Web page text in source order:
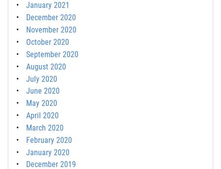
January 2021
December 2020
November 2020
October 2020
September 2020
August 2020
July 2020
June 2020
May 2020
April 2020
March 2020
February 2020
January 2020
December 2019